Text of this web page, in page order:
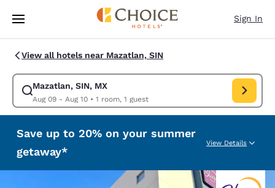
Skip To Main Content
Sign In
View all hotels near Mazatlan, SIN
Mazatlan, SIN, MX
Aug 09 - Aug 10• 1 room, 1 guest
Modify search for Mazatlan, SIN, MX. Check in date Aug 09, Check out
Save up to 20% on your summer
getaway*
View Details